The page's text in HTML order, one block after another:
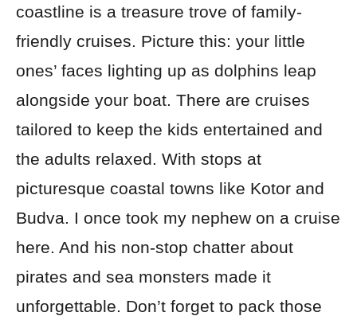
coastline is a treasure trove of family-
friendly cruises. Picture this: your little
ones’ faces lighting up as dolphins leap
alongside your boat. There are cruises
tailored to keep the kids entertained and
the adults relaxed. With stops at
picturesque coastal towns like Kotor and
Budva. I once took my nephew on a cruise
here. And his non-stop chatter about
pirates and sea monsters made it
unforgettable. Don’t forget to pack those